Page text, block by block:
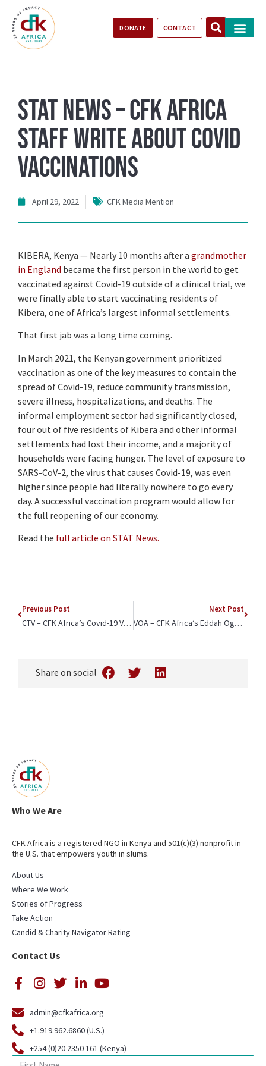
DONATE CONTACT
STAT News – CFK Africa
staff write about COVID
vaccinations
April 29, 2022 CFK Media Mention
KIBERA, Kenya — Nearly 10 months after a grandmother
in England became the first person in the world to get
vaccinated against Covid-19 outside of a clinical trial, we
were finally able to start vaccinating residents of
Kibera, one of Africa’s largest informal settlements.
That first jab was a long time coming.
In March 2021, the Kenyan government prioritized
vaccination as one of the key measures to contain the
spread of Covid-19, reduce community transmission,
severe illness, hospitalizations, and deaths. The
informal employment sector had significantly closed,
four out of five residents of Kibera and other informal
settlements had lost their income, and a majority of
households were facing hunger. The level of exposure to
SARS-CoV-2, the virus that causes Covid-19, was even
higher since people had literally nowhere to go every
day. A successful vaccination program would allow for
the full reopening of our economy.
Read the full article on STAT News.
Previous Post
CTV – CFK Africa’s Covid-19 Vaccination Efforts Highlighted
Next Post
VOA – CFK Africa’s Eddah Ogogo Featured as a “Woman to Watch”
Share on social
Who We Are
CFK Africa is a registered NGO in Kenya and 501(c)(3) nonprofit in
the U.S. that empowers youth in slums.
About Us
Where We Work
Stories of Progress
Take Action
Candid & Charity Navigator Rating
Contact Us
admin@cfkafrica.org
+1.919.962.6860 (U.S.)
+254 (0)20 2350 161 (Kenya)